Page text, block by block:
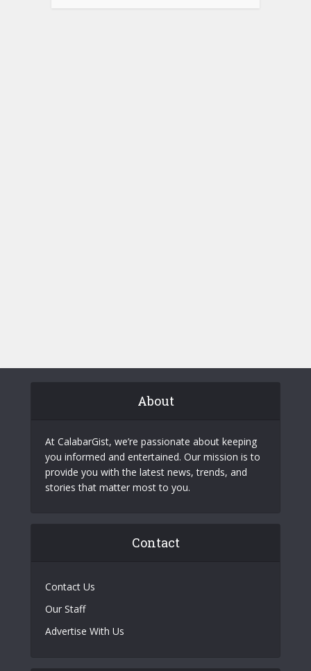
About
At CalabarGist, we’re passionate about keeping
you informed and entertained. Our mission is to
provide you with the latest news, trends, and
stories that matter most to you.
Contact
Contact Us
Our Staff
Advertise With Us